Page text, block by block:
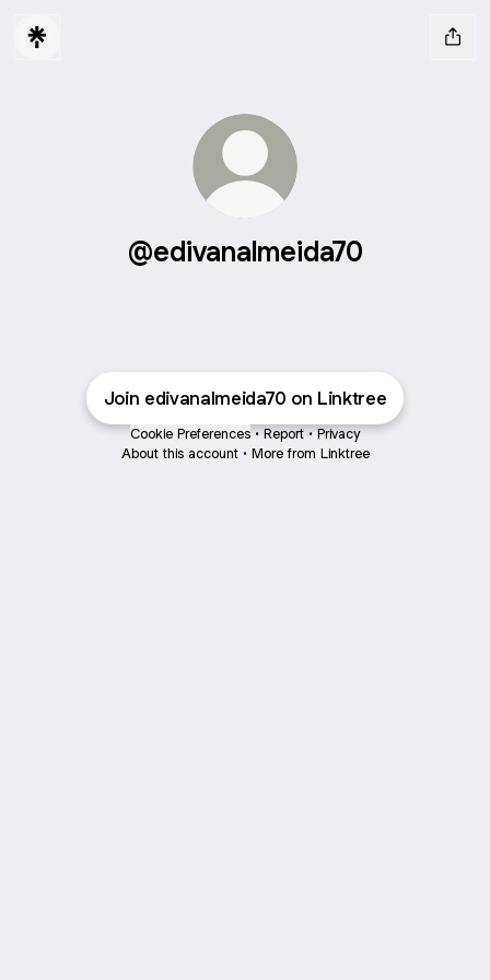
@edivanalmeida70
Join edivanalmeida70 on Linktree
Cookie Preferences • Report • Privacy
About this account • More from Linktree